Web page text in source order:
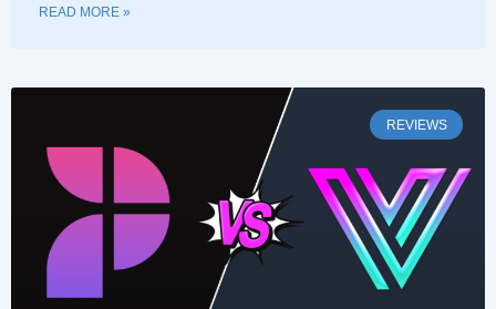
READ MORE »
REVIEWS